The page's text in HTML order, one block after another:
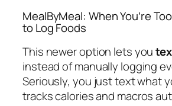
MealByMeal: When You’re
to Log Foods
This newer option lets you
instead of manually logging
Seriously, you just text what
tracks calories and macros